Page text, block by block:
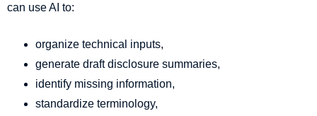
can use AI to:
organize technical inputs,
generate draft disclosure summaries,
identify missing information,
standardize terminology,